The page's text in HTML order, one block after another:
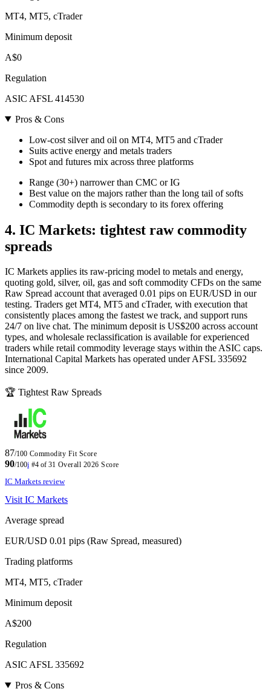
MT4, MT5, cTrader
Minimum deposit
A$0
Regulation
ASIC AFSL 414530
Pros & Cons
Low-cost silver and oil on MT4, MT5 and cTrader
Suits active energy and metals traders
Spot and futures mix across three platforms
Range (30+) narrower than CMC or IG
Best value on the majors rather than the long tail of softs
Commodity depth is secondary to its forex offering
4. IC Markets: tightest raw commodity
spreads
IC Markets applies its raw-pricing model to metals and energy,
quoting gold, silver, oil, gas and soft commodity CFDs on the same
Raw Spread account that averaged 0.01 pips on EUR/USD in our
testing. Traders get MT4, MT5 and cTrader, with execution that
consistently places among the fastest we track, and support runs
24/7 on live chat. The minimum deposit is US$200 across account
types, and wholesale reclassification is available for experienced
traders while retail commodity leverage stays within the ASIC caps.
International Capital Markets has operated under AFSL 335692
since 2009.
🏆 Tightest Raw Spreads
87/100 Commodity Fit Score
90/100i #4 of 31 Overall 2026 Score
IC Markets review
Visit IC Markets
Average spread
EUR/USD 0.01 pips (Raw Spread, measured)
Trading platforms
MT4, MT5, cTrader
Minimum deposit
A$200
Regulation
ASIC AFSL 335692
Pros & Cons